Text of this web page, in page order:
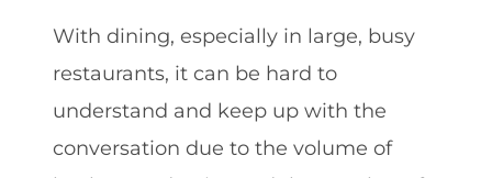
With dining, especially in large, busy
restaurants, it can be hard to
understand and keep up with the
conversation due to the volume of